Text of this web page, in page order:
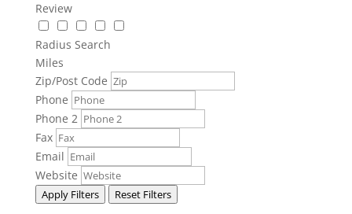
Review
Radius Search
Miles
Zip/Post Code
Phone
Phone 2
Fax
Email
Website
Apply Filters Reset Filters